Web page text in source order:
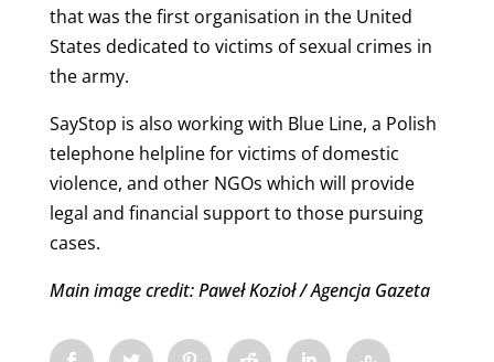
that was the first organisation in the United
States dedicated to victims of sexual crimes in
the army.
SayStop is also working with Blue Line, a Polish
telephone helpline for victims of domestic
violence, and other NGOs which will provide
legal and financial support to those pursuing
cases.
Main image credit: Paweł Kozioł / Agencja Gazeta